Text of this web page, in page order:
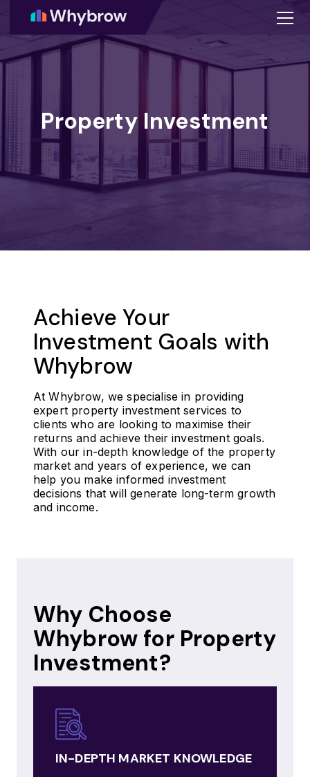
Property Investment
Achieve Your
Investment Goals with
Whybrow
At Whybrow, we specialise in providing
expert property investment services to
clients who are looking to maximise their
returns and achieve their investment goals.
With our in-depth knowledge of the property
market and years of experience, we can
help you make informed investment
decisions that will generate long-term growth
and income.
Why Choose
Whybrow for Property
Investment?
IN-DEPTH MARKET KNOWLEDGE